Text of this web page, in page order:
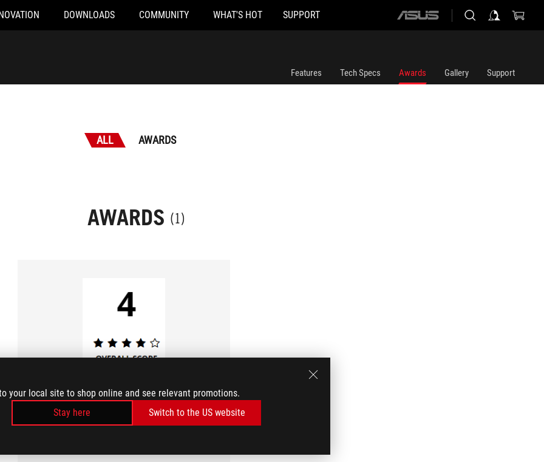
your local site to shop online and see relevant promotions.
Stay here
Switch to the US website
DOWNLOADS COMMUNITY WHAT'S HOT SUPPORT
ASUS
Features Tech Specs Awards Gallery Support
ALL AWARDS
AWARDS (1)
3/5
Review ASUS ROG Harpe Ace Mini